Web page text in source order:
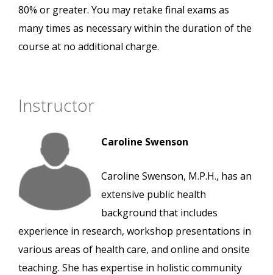
80% or greater. You may retake final exams as
many times as necessary within the duration of the
course at no additional charge.
Instructor
Caroline Swenson
Caroline Swenson, M.P.H., has an
extensive public health
background that includes
experience in research, workshop presentations in
various areas of health care, and online and onsite
teaching. She has expertise in holistic community